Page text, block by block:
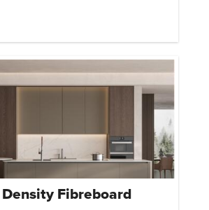
Density Fibreboard